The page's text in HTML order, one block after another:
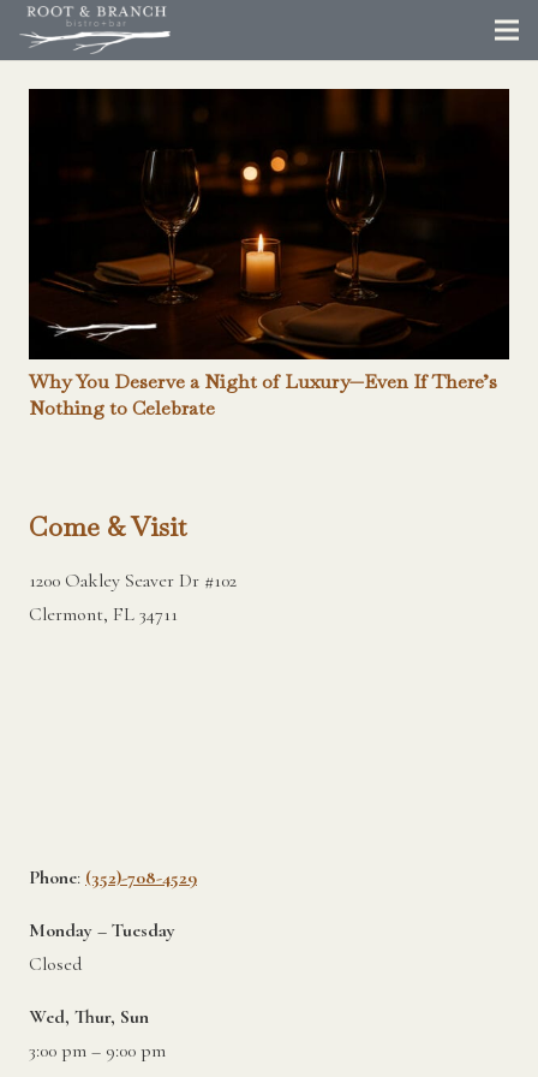
Why You Deserve a Night of Luxury—Even If There’s
Nothing to Celebrate
Come & Visit
1200 Oakley Seaver Dr #102
Clermont, FL 34711
Phone: (352)-708-4529
Monday – Tuesday
Closed
Wed, Thur, Sun
3:00 pm – 9:00 pm